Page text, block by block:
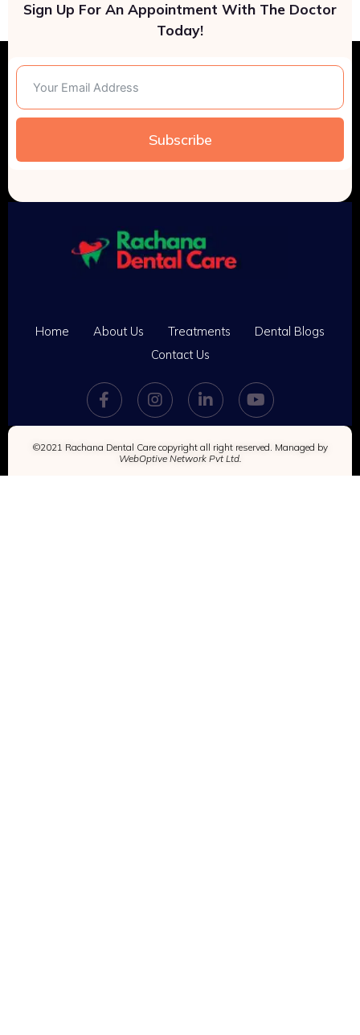
Sign Up For An Appointment With The Doctor
Today!
Subscribe
Home About Us Treatments
Dental Blogs
Contact Us
©2021 Rachana Dental Care copyright all right reserved. Managed by
WebOptive Network Pvt Ltd.